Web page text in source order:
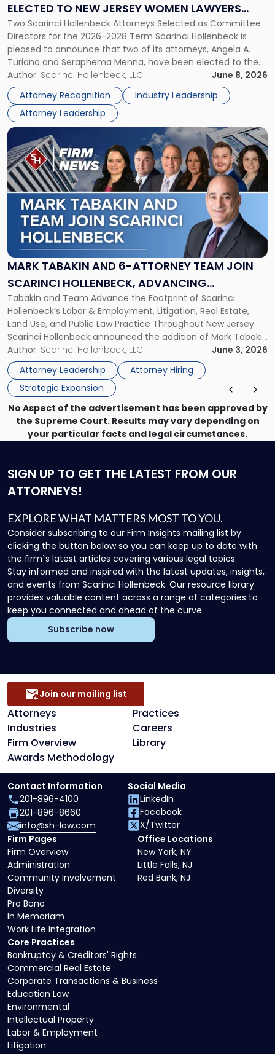
ELECTED TO NEW JERSEY WOMEN LAWYERS
ASSOCIATION BOARD OF DIRECTORS
Two Scarinci Hollenbeck Attorneys Selected as Committee
Directors for the 2026-2028 Term Scarinci Hollenbeck is
pleased to announce that two of its attorneys, Angela A.
Turiano and Seraphema Menna, have been elected to the
New Jersey Women Lawyers Association (NJWLA) Board of
Directors for the 2026-2028 term. Angela was selected as a
Director on the […]
Author: Scarinci Hollenbeck, LLC
June 8, 2026
Attorney Recognition
Industry Leadership
Attorney Leadership
Elected
to
New
Jersey
Women
Lawyers
Association
Board
of
Directors"
MARK TABAKIN AND 6-ATTORNEY TEAM JOIN
SCARINCI HOLLENBECK, ADVANCING
STATEWIDE VISION
Tabakin and Team Advance the Footprint of Scarinci
Hollenbeck’s Labor & Employment, Litigation, Real Estate,
Land Use, and Public Law Practice Throughout New Jersey
Scarinci Hollenbeck announced the addition of Mark Tabakin
and his team of six attorneys, significantly strengthening
the firm’s Labor & Employment, Litigation, Land Use, and
Environmental practices for private and public […]
Author: Scarinci Hollenbeck, LLC
June 3, 2026
Attorney Leadership
Attorney Hiring
Strategic Expansion
Link
to
post
with
title
-
"Mark
Tabakin
and
6-
Attorney
Join
Scarinci
Hollenbeck,
Advancing
Statewide
Vision"
No Aspect of the advertisement has been approved by
the Supreme Court. Results may vary depending on
your particular facts and legal circumstances.
SIGN UP TO GET THE LATEST FROM OUR
ATTORNEYS!
EXPLORE WHAT MATTERS MOST TO YOU.
Consider subscribing to our Firm Insights mailing list by
clicking the button below so you can keep up to date with
the firm`s latest articles covering various legal topics.
Stay informed and inspired with the latest updates, insights,
and events from Scarinci Hollenbeck. Our resource library
provides valuable content across a range of categories to
keep you connected and ahead of the curve.
Subscribe now
Attorneys
Practices
Industries
Careers
Firm Overview
Library
Awards Methodology
Join our mailing list
Core Practices
Bankruptcy & Creditors' Rights
Commercial Real Estate
Corporate Transactions & Business
Education Law
Environmental
Intellectual Property
Labor & Employment
Litigation
Firm Pages
Firm Overview
Administration
Community Involvement
Diversity
Pro Bono
In Memoriam
Work Life Integration
Office Locations
New York, NY
Little Falls, NJ
Red Bank, NJ
Contact Information
201-896-4100
201-896-8660
info@sh-law.com
Social Media
LinkedIn
Facebook
X/Twitter